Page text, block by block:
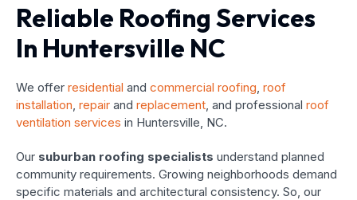
Reliable Roofing Services
In Huntersville NC
We offer residential and commercial roofing roof
installation repair and replacement , and professional roof
ventilation services in Huntersville, NC.
Our suburban roofing specialists understand planned
community requirements. Growing neighborhoods demand
specific materials and architectural consistency. So, our